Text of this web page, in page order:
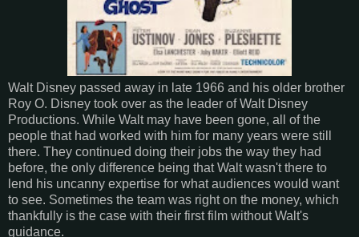
Walt Disney passed away in late 1966 and his older brother
Roy O. Disney took over as the leader of Walt Disney
Productions. While Walt may have been gone, all of the
people that had worked with him for many years were still
there. They continued doing their jobs the way they had
before, the only difference being that Walt wasn't there to
lend his uncanny expertise for what audiences would want
to see. Sometimes the team was right on the money, which
thankfully is the case with their first film without Walt's
guidance.